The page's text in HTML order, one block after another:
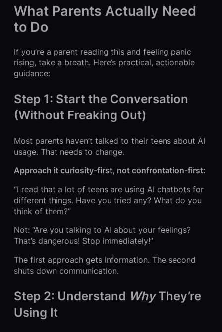
What Parents Actually Need
to Do
If you’re a parent reading this and feeling panic
rising, take a breath. Here’s practical, actionable
guidance:
Step 1: Start the Conversation
(Without Freaking Out)
Most parents haven’t talked to their teens about AI
usage. That needs to change.
Approach it curiosity-first, not confrontation-first:
“I read that a lot of teens are using AI chatbots for
different things. Have you tried any? What do you
think of them?”
Not: “Are you talking to AI about your feelings?
That’s dangerous! Stop immediately!”
The first approach gets information. The second
shuts down communication.
Step 2: Understand WhyThey’re
Using It